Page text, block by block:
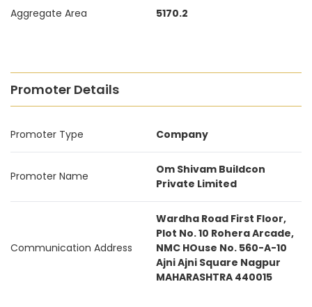
Aggregate Area 5170.2
Promoter Details
Promoter Type Company
Promoter Name
Om Shivam Buildcon
Private Limited
Communication Address
Wardha Road First Floor,
Plot No. 10 Rohera Arcade,
NMC HOuse No. 560-A-10
Ajni Ajni Square Nagpur
MAHARASHTRA 440015